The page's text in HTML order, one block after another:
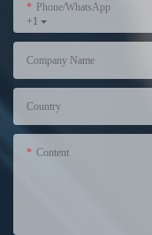
+1
Phone/WhatsApp
Company Name
Country
Content